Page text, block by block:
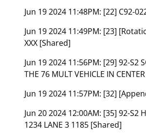
Jun 19 2024 11:48PM: [22] C92-
Jun 19 2024 11:49PM: [23]
XXX [Shared]
Jun 19 2024 11:56PM: [29] 92-S2
THE 76 MULT VEHICLE IN
Jun 19 2024 11:57PM: [32]
Jun 20 2024 12:00AM: [35] 92-S2
1234 LANE 3 1185 [Shared]